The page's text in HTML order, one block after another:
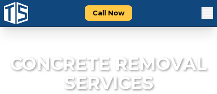
Call Now
CONCRETE REMOVAL
SERVICES